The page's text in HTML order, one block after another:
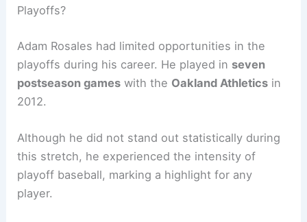
Playoffs?
Adam Rosales had limited opportunities in the
playoffs during his career. He played in seven
postseason games with the Oakland Athletics in
2012.
Although he did not stand out statistically during
this stretch, he experienced the intensity of
playoff baseball, marking a highlight for any
player.